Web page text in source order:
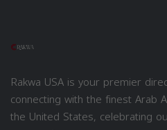
Rakwa USA is your premier
connecting with the finest Arab
the United States, celebrating